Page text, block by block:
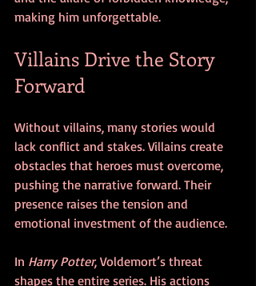
making him unforgettable.
Villains Drive the Story
Forward
Without villains, many stories would
lack conflict and stakes. Villains create
obstacles that heroes must overcome,
pushing the narrative forward. Their
presence raises the tension and
emotional investment of the audience.
In Harry Potter, Voldemort’s threat
shapes the entire series. His actions